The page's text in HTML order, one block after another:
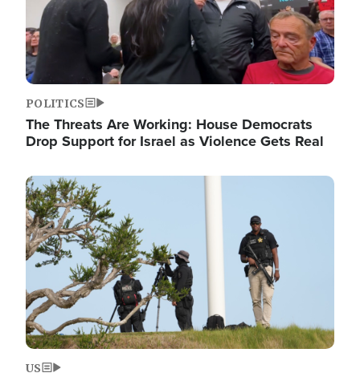
POLITICS
The Threats Are Working: House Democrats
Drop Support for Israel as Violence Gets Real
Image
US